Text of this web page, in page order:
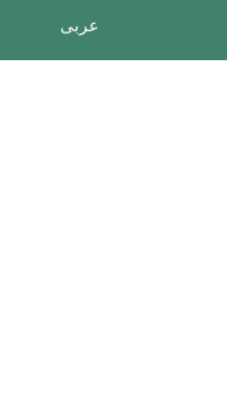
عربى